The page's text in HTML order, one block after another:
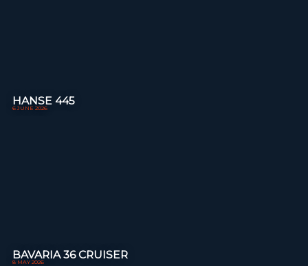
HANSE 445
6 JUNE 2026
BAVARIA 36 CRUISER
8 MAY 2026